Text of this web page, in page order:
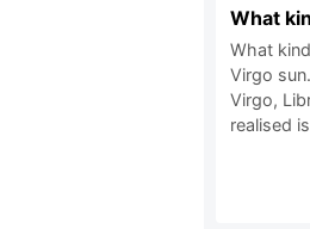
What
What
Virgo
Virgo,
realised